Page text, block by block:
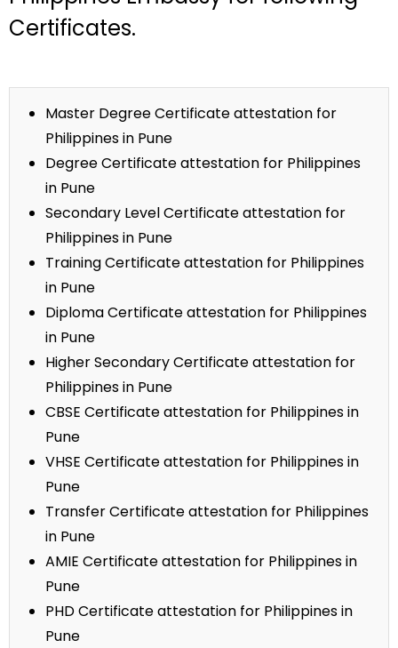
Certificates.
Master Degree Certificate attestation for
Philippines in Pune
Degree Certificate attestation for Philippines
in Pune
Secondary Level Certificate attestation for
Philippines in Pune
Training Certificate attestation for Philippines
in Pune
Diploma Certificate attestation for Philippines
in Pune
Higher Secondary Certificate attestation for
Philippines in Pune
CBSE Certificate attestation for Philippines in
Pune
VHSE Certificate attestation for Philippines in
Pune
Transfer Certificate attestation for Philippines
in Pune
AMIE Certificate attestation for Philippines in
Pune
PHD Certificate attestation for Philippines in
Pune